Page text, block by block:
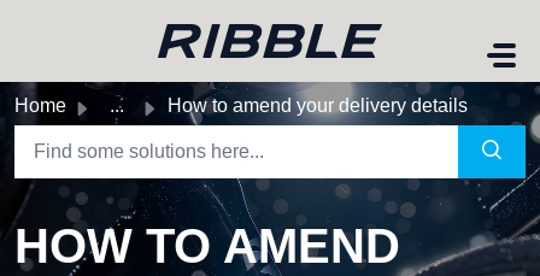
Home ... How to amend your delivery details
HOW TO AMEND